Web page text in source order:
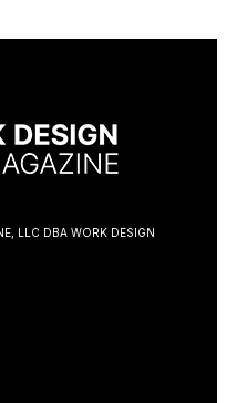
LLC DBA WORK DESIGN